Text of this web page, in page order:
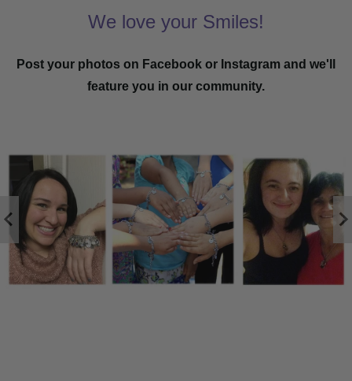
We love your Smiles!
Post your photos on Facebook or Instagram and we'll
feature you in our community.